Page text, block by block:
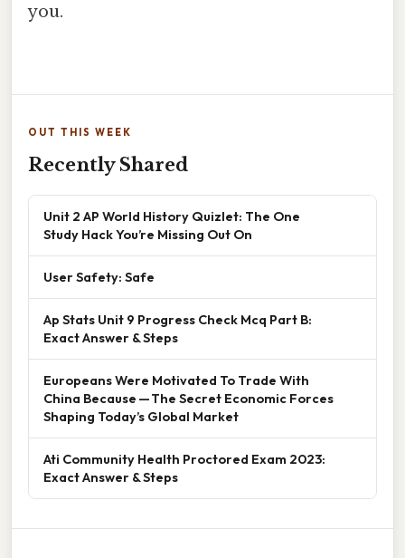
you.
OUT THIS WEEK
Recently Shared
Unit 2 AP World History Quizlet: The One
Study Hack You’re Missing Out On
User Safety: Safe
Ap Stats Unit 9 Progress Check Mcq Part B:
Exact Answer & Steps
Europeans Were Motivated To Trade With
China Because — The Secret Economic Forces
Shaping Today’s Global Market
Ati Community Health Proctored Exam 2023:
Exact Answer & Steps